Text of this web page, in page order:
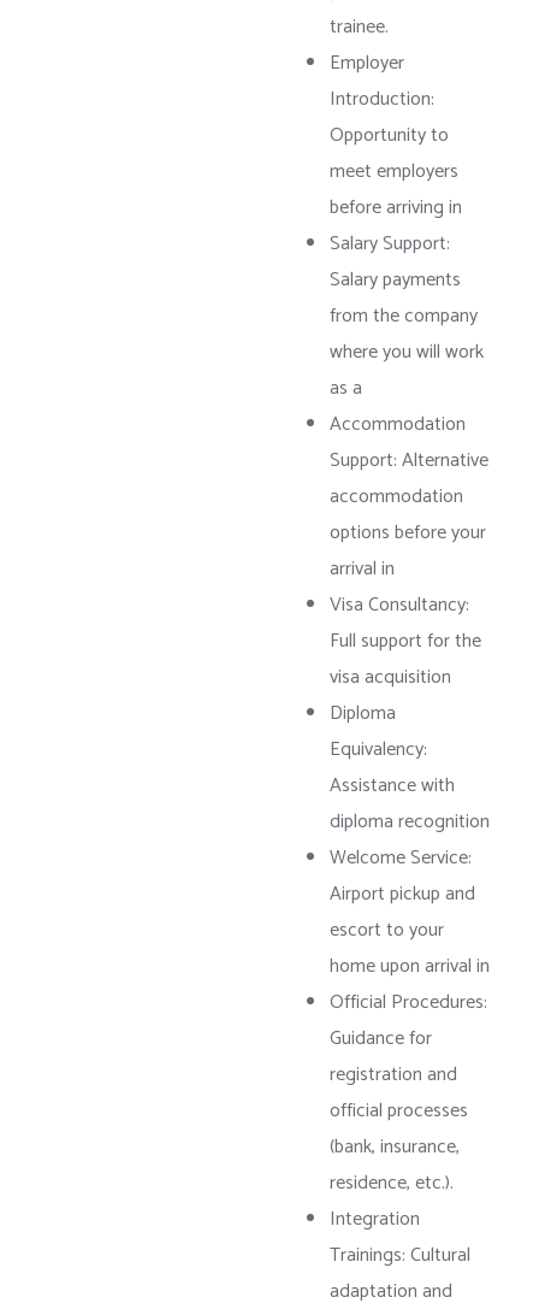
trainee.
Employer
Introduction:
Opportunity to
meet employers
before arriving in
Salary Support:
Salary payments
from the company
where you will work
as a
Accommodation
Support: Alternative
accommodation
options before your
arrival in
Visa Consultancy:
Full support for the
visa acquisition
Diploma
Equivalency:
Assistance with
diploma recognition
Welcome Service:
Airport pickup and
escort to your
home upon arrival in
Official Procedures:
Guidance for
registration and
official processes
(bank, insurance,
residence, etc.).
Integration
Trainings: Cultural
adaptation and